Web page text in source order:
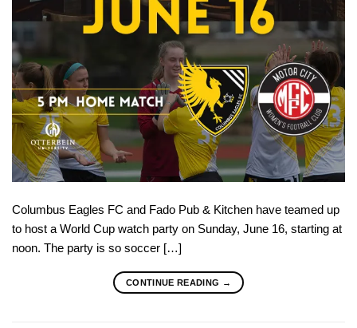
Columbus Eagles FC and Fado Pub & Kitchen have teamed up
to host a World Cup watch party on Sunday, June 16, starting at
noon. The party is so soccer […]
CONTINUE READING →